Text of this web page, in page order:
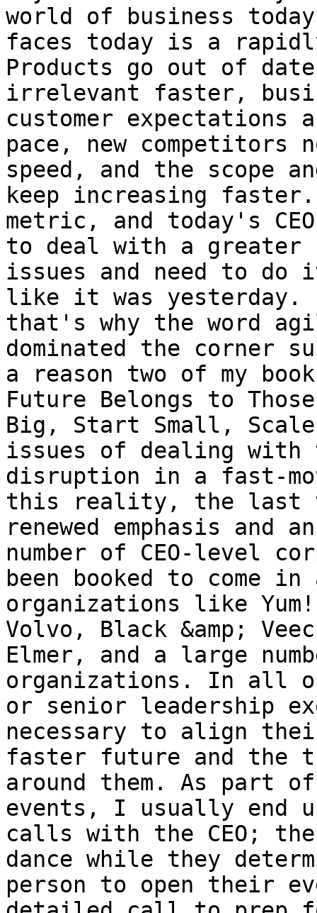
world of business
faces today is a
Products go out of
irrelevant faster,
customer expectations
pace, new competitors
speed, and the scope
keep increasing
metric, and today's
to deal with a greater
issues and need to
like it was
that's why the word
dominated the corner
a reason two of my
Future Belongs to
Big, Start Small,
issues of dealing with
disruption in a fast-
this reality, the last
renewed emphasis
number of CEO-level
been booked to come
organizations like Yum!
Volvo, Black &amp;
Elmer, and a large
organizations. In all
or senior leadership
necessary to align
faster future and the
around them. As part
events, I usually end
calls with the CEO;
dance while they
person to open their